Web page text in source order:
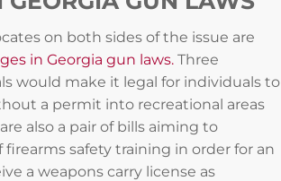
on both sides of the issue are
in Georgia gun laws. Three
would make it legal for individuals to
a permit into recreational areas
also a pair of bills aiming to
safety training in order for an
a weapons carry license as